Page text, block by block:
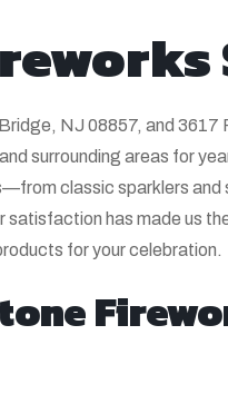
NJ 08857, and
surrounding areas for
classic sparklers and
has made us
for your celebration.